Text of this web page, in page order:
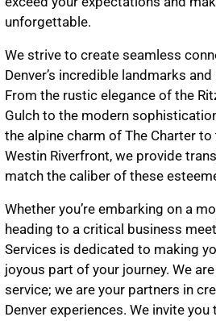
unforgettable.
We strive to create seamless
Denver’s incredible landmarks
From the rustic elegance of the
Gulch to the modern
the alpine charm of The Charter
Westin Riverfront, we provide
match the caliber of these
Whether you’re embarking on a
heading to a critical business
Services is dedicated to making
joyous part of your journey. We
service; we are your partners in
Denver experiences. We invite